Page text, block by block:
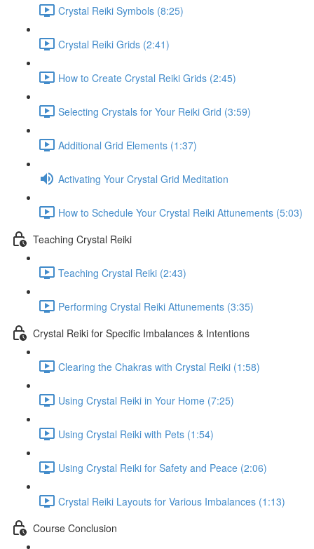
Crystal Reiki Symbols (8:25)
Crystal Reiki Grids (2:41)
How to Create Crystal Reiki Grids (2:45)
Selecting Crystals for Your Reiki Grid (3:59)
Additional Grid Elements (1:37)
Activating Your Crystal Grid Meditation
How to Schedule Your Crystal Reiki Attunements (5:03)
Teaching Crystal Reiki
Teaching Crystal Reiki (2:43)
Performing Crystal Reiki Attunements (3:35)
Crystal Reiki for Specific Imbalances & Intentions
Clearing the Chakras with Crystal Reiki (1:58)
Using Crystal Reiki in Your Home (7:25)
Using Crystal Reiki with Pets (1:54)
Using Crystal Reiki for Safety and Peace (2:06)
Crystal Reiki Layouts for Various Imbalances (1:13)
Course Conclusion